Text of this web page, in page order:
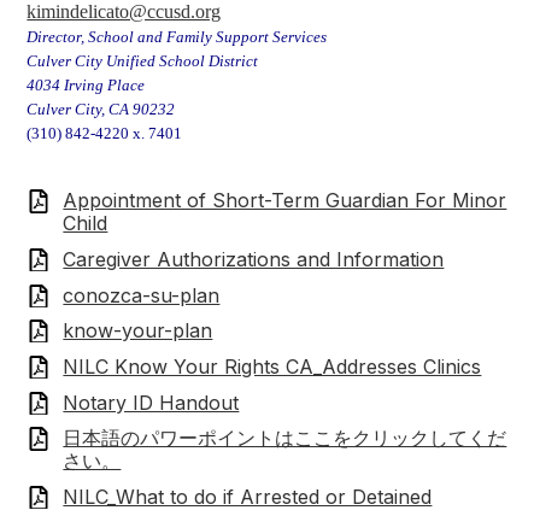
kimindelicato@ccusd.org
Director, School and Family Support Services
Culver City Unified School District
4034 Irving Place
Culver City, CA 90232
(310) 842-4220 x. 7401
Appointment of Short-Term Guardian For Minor
Child
Caregiver Authorizations and Information
conozca-su-plan
know-your-plan
NILC Know Your Rights CA_Addresses Clinics
Notary ID Handout
日本語のパワーポイントはここをクリックしてくだ
さい。
NILC_What to do if Arrested or Detained